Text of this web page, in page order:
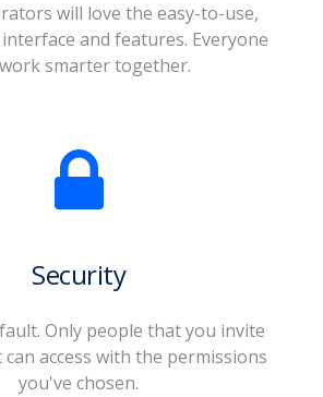
will love the easy-to-use,
and features. Everyone
smarter together.
Security
Only people that you invite
access with the permissions
you've chosen.